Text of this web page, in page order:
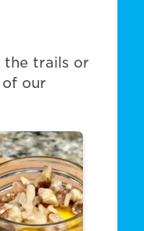
the trails or
our